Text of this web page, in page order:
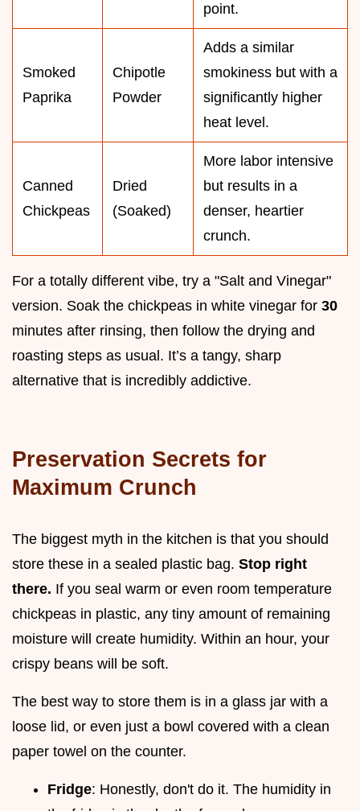
point.
Smoked
Paprika
Chipotle
Powder
Adds a similar
smokiness but with a
significantly higher
heat level.
Canned
Chickpeas
Dried
(Soaked)
More labor intensive
but results in a
denser, heartier
crunch.
For a totally different vibe, try a "Salt and Vinegar"
version. Soak the chickpeas in white vinegar for 30
minutes after rinsing, then follow the drying and
roasting steps as usual. It’s a tangy, sharp
alternative that is incredibly addictive.
Preservation Secrets for
Maximum Crunch
The biggest myth in the kitchen is that you should
store these in a sealed plastic bag. Stop right
there. If you seal warm or even room temperature
chickpeas in plastic, any tiny amount of remaining
moisture will create humidity. Within an hour, your
crispy beans will be soft.
The best way to store them is in a glass jar with a
loose lid, or even just a bowl covered with a clean
paper towel on the counter.
Fridge: Honestly, don't do it. The humidity in